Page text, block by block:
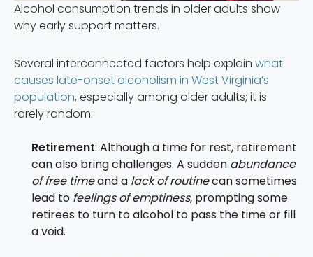
Alcohol consumption trends in older adults show
why early support matters.
Several interconnected factors help explain what
causes late-onset alcoholism in West Virginia’s
population, especially among older adults; it is
rarely random:
Retirement: Although a time for rest, retirement
can also bring challenges. A sudden abundance
of free timeand a lack of routinecan sometimes
lead to feelings of emptiness, prompting some
retirees to turn to alcohol to pass the time or fill
a void.